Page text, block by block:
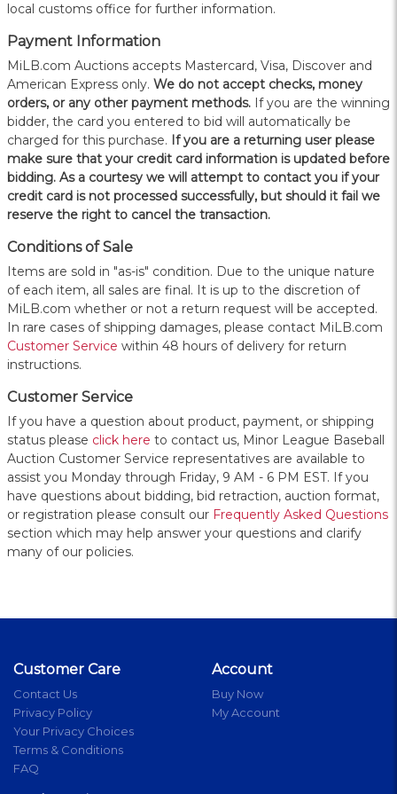
local customs office for further information.
Payment Information
MiLB.com Auctions accepts Mastercard, Visa, Discover and
American Express only. We do not accept checks, money
orders, or any other payment methods. If you are the winning
bidder, the card you entered to bid will automatically be
charged for this purchase. If you are a returning user please
make sure that your credit card information is updated before
bidding. As a courtesy we will attempt to contact you if your
credit card is not processed successfully, but should it fail we
reserve the right to cancel the transaction.
Conditions of Sale
Items are sold in "as-is" condition. Due to the unique nature
of each item, all sales are final. It is up to the discretion of
MiLB.com whether or not a return request will be accepted.
In rare cases of shipping damages, please contact MiLB.com
Customer Service within 48 hours of delivery for return
instructions.
Customer Service
If you have a question about product, payment, or shipping
status please click here to contact us, Minor League Baseball
Auction Customer Service representatives are available to
assist you Monday through Friday, 9 AM - 6 PM EST. If you
have questions about bidding, bid retraction, auction format,
or registration please consult our Frequently Asked Questions
section which may help answer your questions and clarify
many of our policies.
Customer Care
Contact Us
Privacy Policy
Your Privacy Choices
Terms & Conditions
FAQ
Account
Buy Now
My Account